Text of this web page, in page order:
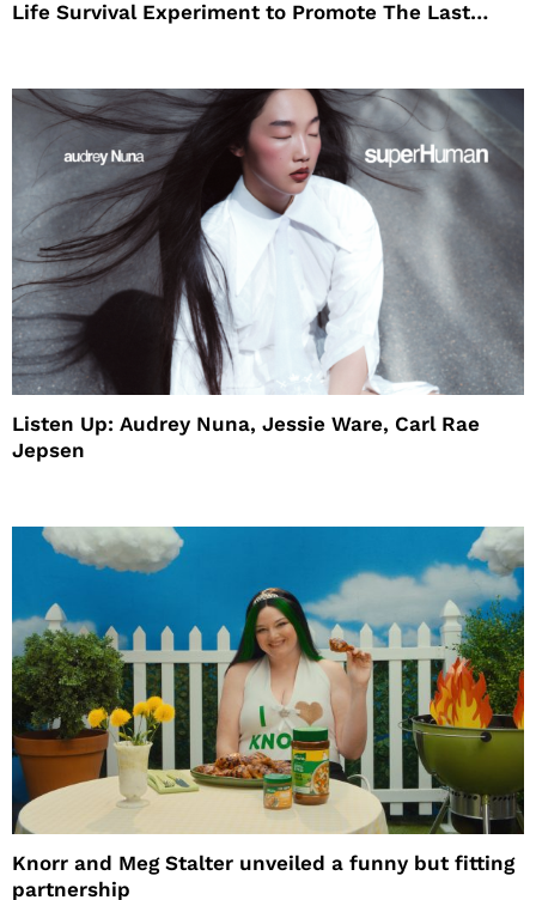
Life Survival Experiment to Promote The Last
Listen Up: Audrey Nuna, Jessie Ware, Carl Rae
Jepsen
Knorr and Meg Stalter unveiled a funny but fitting
partnership